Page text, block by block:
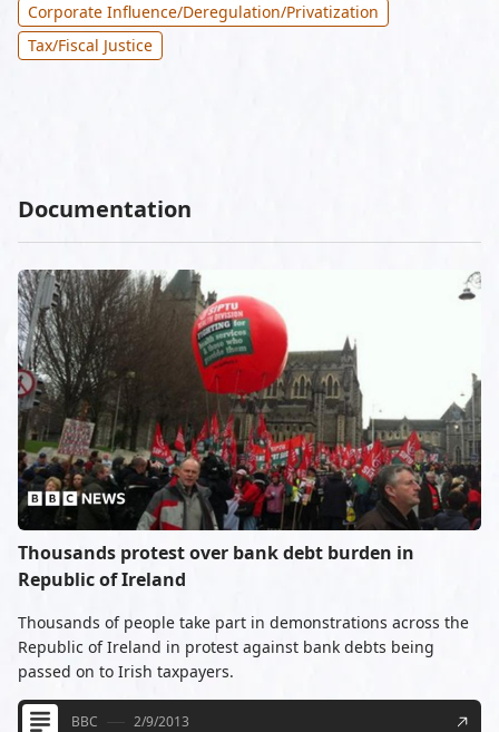
Corporate Influence/Deregulation/Privatization
Tax/Fiscal Justice
Documentation
Thousands protest over bank debt burden in
Republic of Ireland
Thousands of people take part in demonstrations across the
Republic of Ireland in protest against bank debts being
passed on to Irish taxpayers.
BBC 2/9/2013